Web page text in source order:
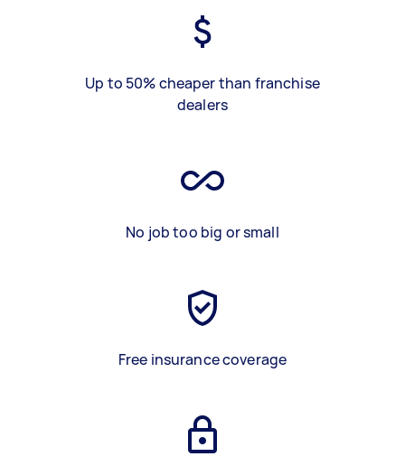
Up to 50% cheaper than franchise
dealers
No job too big or small
Free insurance coverage